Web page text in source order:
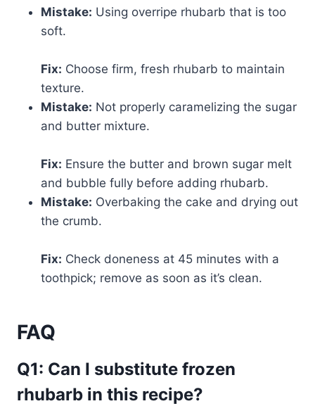
Mistake: Using overripe rhubarb that is too
soft.
Fix: Choose firm, fresh rhubarb to maintain
texture.
Mistake: Not properly caramelizing the sugar
and butter mixture.
Fix: Ensure the butter and brown sugar melt
and bubble fully before adding rhubarb.
Mistake: Overbaking the cake and drying out
the crumb.
Fix: Check doneness at 45 minutes with a
toothpick; remove as soon as it’s clean.
FAQ
Q1: Can I substitute frozen
rhubarb in this recipe?